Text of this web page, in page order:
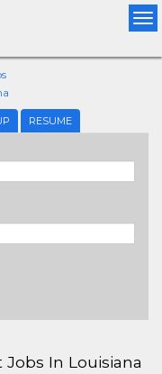
RESUME
In Louisiana